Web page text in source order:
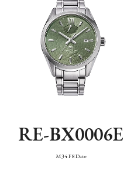
RE-BX0006E
M34 F8 Date